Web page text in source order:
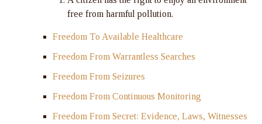
free from harmful pollution.
Freedom To Available Healthcare
Freedom From Warrantless Searches
Freedom From Seizures
Freedom From Continuous Monitoring
Freedom From Secret: Evidence, Laws, Witnesses